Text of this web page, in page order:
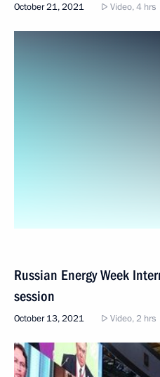
October 21, 2021 Video, 4 hrs
Russian Energy Week
session
October 13, 2021 Video, 2 hrs